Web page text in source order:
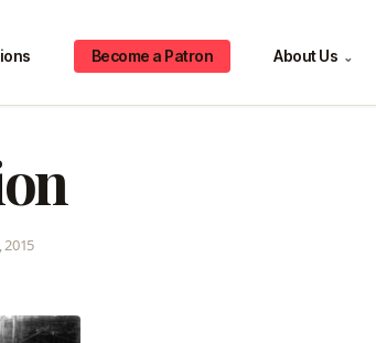
Become a Patron About Us ⌄
2015